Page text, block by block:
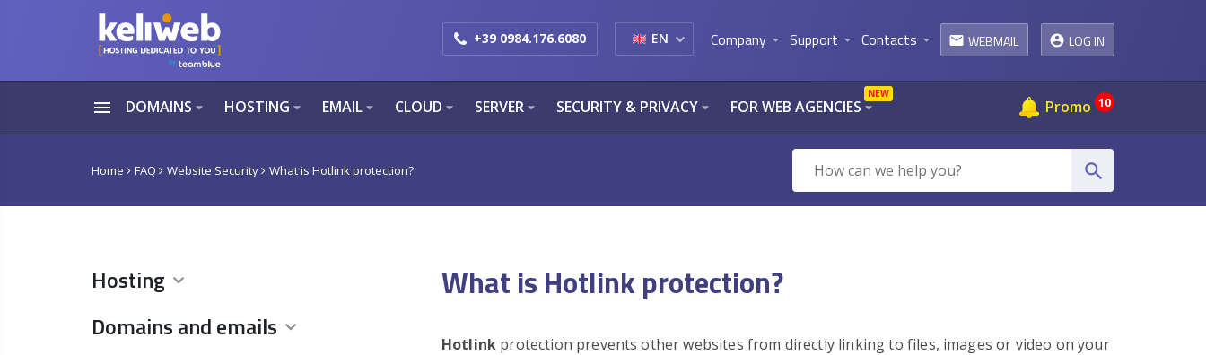
+39 0984.176.6080 EN Company arrow_drop_down Support arrow_drop_down Contacts arrow_drop_down email WEBMAIL LOG IN
menu DOMAINSarrow_drop_down HOSTINGarrow_drop_down EMAILarrow_drop_down CLOUDarrow_drop_down SERVERarrow_drop_down SECURITY & PRIVACYarrow_drop_down FOR WEB AGENCIES
NEW
arrow_drop_down Promo 10
Home FAQ Website Security What is Hotlink protection? search
Hosting
Domains and emails
What is Hotlink protection?
Hotlink protection prevents other websites from directly linking to files, images or video on your